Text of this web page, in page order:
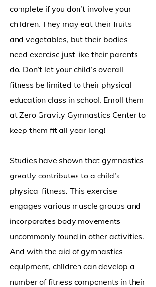
complete if you don’t involve your
children. They may eat their fruits
and vegetables, but their bodies
need exercise just like their parents
do. Don’t let your child’s overall
fitness be limited to their physical
education class in school. Enroll them
at Zero Gravity Gymnastics Center to
keep them fit all year long!
Studies have shown that gymnastics
greatly contributes to a child’s
physical fitness. This exercise
engages various muscle groups and
incorporates body movements
uncommonly found in other activities.
And with the aid of gymnastics
equipment, children can develop a
number of fitness components in their